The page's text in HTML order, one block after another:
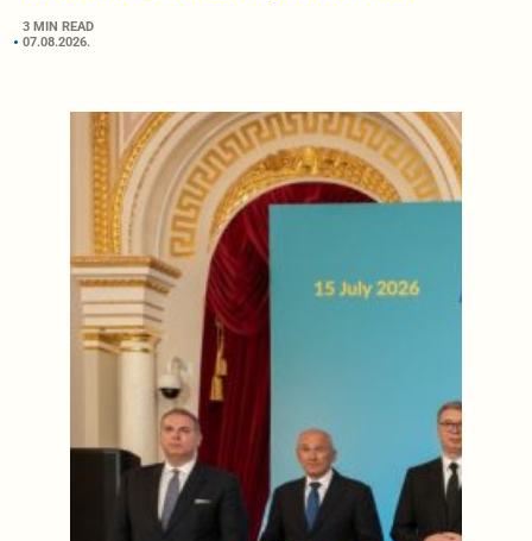
3 MIN READ
07.08.2026.